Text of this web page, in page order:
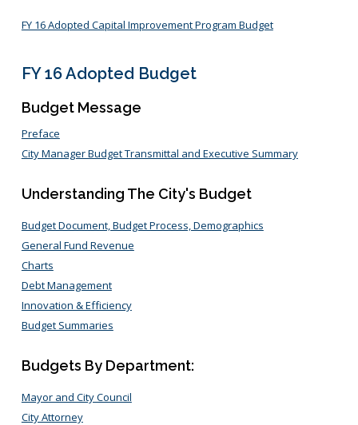
FY 16 Adopted Capital Improvement Program Budget
FY 16 Adopted Budget
Budget Message
Preface
City Manager Budget Transmittal and Executive Summary
Understanding The City's Budget
Budget Document, Budget Process, Demographics
General Fund Revenue
Charts
Debt Management
Innovation & Efficiency
Budget Summaries
Budgets By Department:
Mayor and City Council
City Attorney